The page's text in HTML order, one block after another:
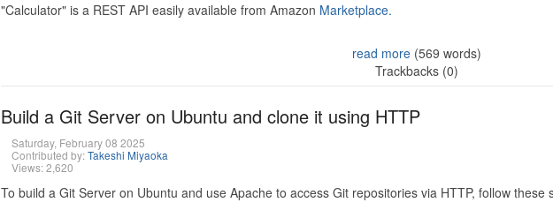
"Calculator" is a REST API easily available from Amazon Marketplace.
read more (569 words)
Trackbacks (0)
Build a Git Server on Ubuntu and clone it using HTTP
Saturday, February 08 2025
Contributed by:Takeshi Miyaoka
Views: 2,620
To build a Git Server on Ubuntu and use Apache to access Git repositories via HTTP, follow these